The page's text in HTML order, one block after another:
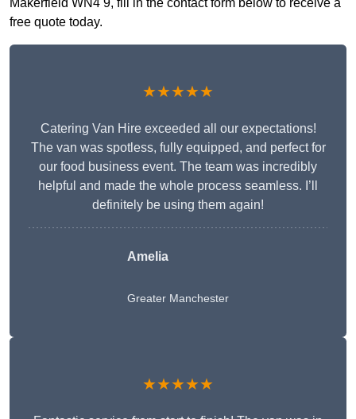
Makerfield WN4 9, fill in the contact form below to receive a
free quote today.
★★★★★
Catering Van Hire exceeded all our expectations!
The van was spotless, fully equipped, and perfect for
our food business event. The team was incredibly
helpful and made the whole process seamless. I’ll
definitely be using them again!
Amelia
Greater Manchester
★★★★★